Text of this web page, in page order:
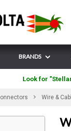
BRANDS
Look for
Wire &